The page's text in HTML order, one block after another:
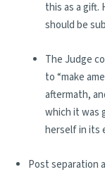
this as a gift.
should be
The Judge
to “make
aftermath,
which it was
herself in its
Post separation